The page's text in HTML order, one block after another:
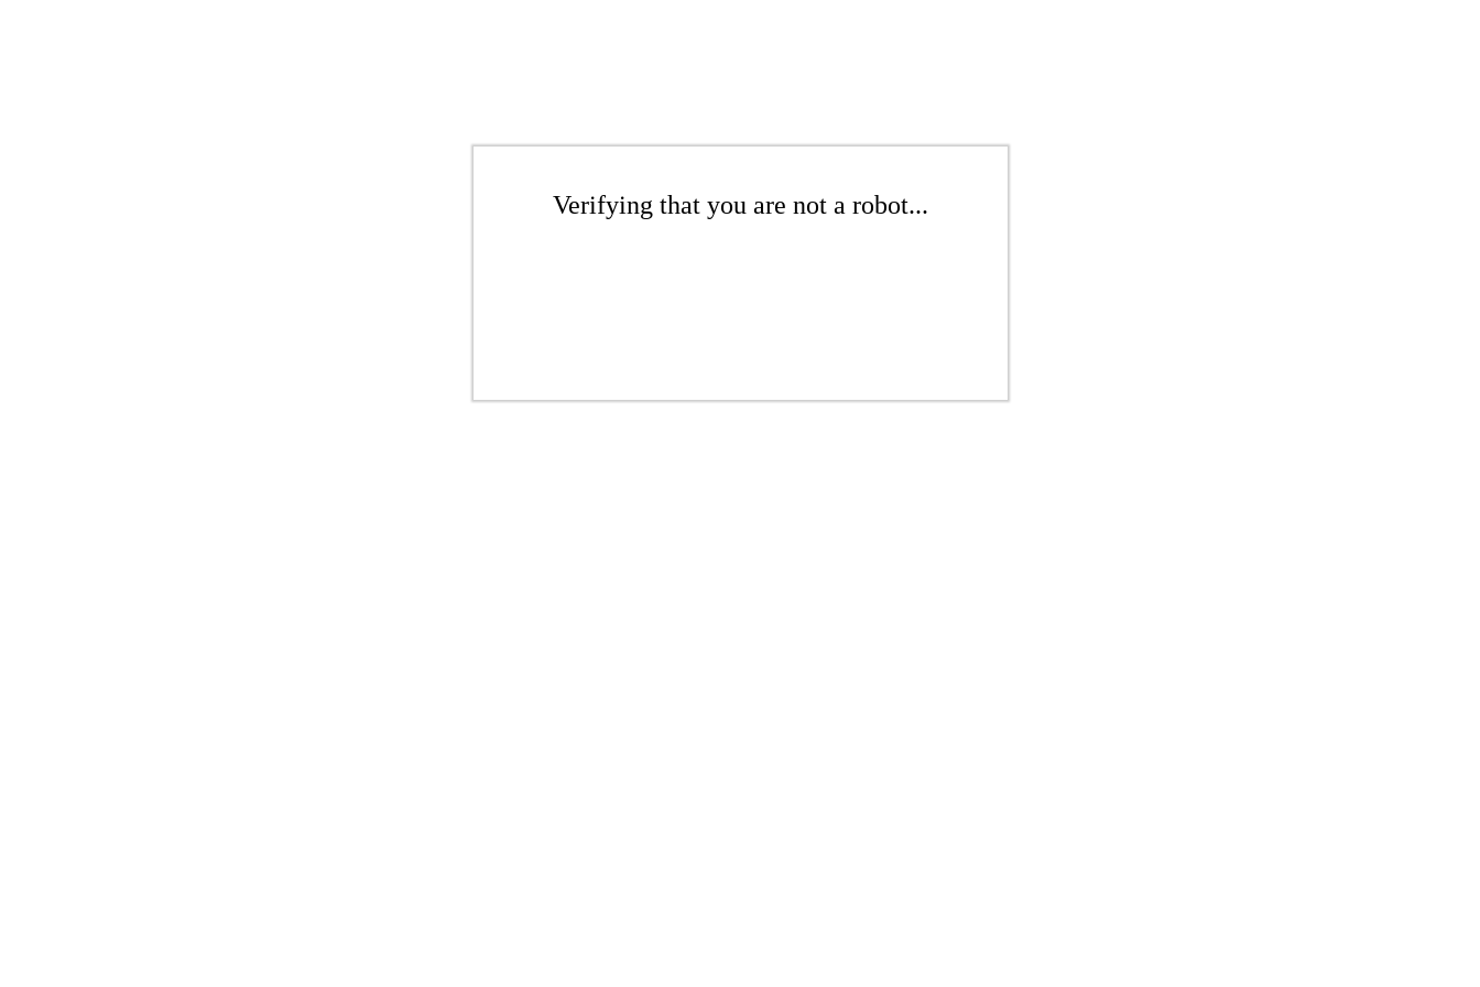
Verifying that you are not a robot...